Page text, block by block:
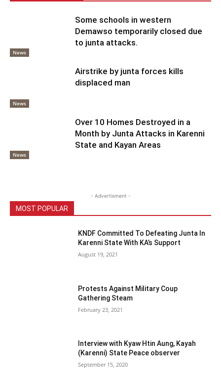
News
Some schools in western
Demawso temporarily closed due
to junta attacks.
News
Airstrike by junta forces kills
displaced man
News
Over 10 Homes Destroyed in a
Month by Junta Attacks in Karenni
State and Kayan Areas
- Advertisment -
MOST POPULAR
KNDF Committed To Defeating Junta In
Karenni State With KA’s Support
August 19, 2021
Protests Against Military Coup
Gathering Steam
February 23, 2021
Interview with Kyaw Htin Aung, Kayah
(Karenni) State Peace observer
September 15, 2020